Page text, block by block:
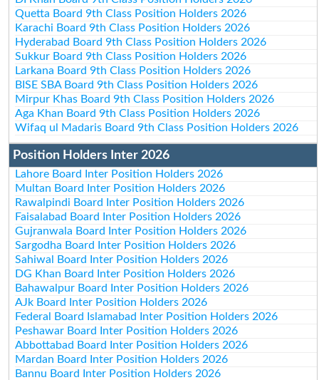
Quetta Board 9th Class Position Holders 2026
Karachi Board 9th Class Position Holders 2026
Hyderabad Board 9th Class Position Holders 2026
Sukkur Board 9th Class Position Holders 2026
Larkana Board 9th Class Position Holders 2026
BISE SBA Board 9th Class Position Holders 2026
Mirpur Khas Board 9th Class Position Holders 2026
Aga Khan Board 9th Class Position Holders 2026
Wifaq ul Madaris Board 9th Class Position Holders 2026
Position Holders Inter 2026
Lahore Board Inter Position Holders 2026
Multan Board Inter Position Holders 2026
Rawalpindi Board Inter Position Holders 2026
Faisalabad Board Inter Position Holders 2026
Gujranwala Board Inter Position Holders 2026
Sargodha Board Inter Position Holders 2026
Sahiwal Board Inter Position Holders 2026
DG Khan Board Inter Position Holders 2026
Bahawalpur Board Inter Position Holders 2026
AJk Board Inter Position Holders 2026
Federal Board Islamabad Inter Position Holders 2026
Peshawar Board Inter Position Holders 2026
Abbottabad Board Inter Position Holders 2026
Mardan Board Inter Position Holders 2026
Bannu Board Inter Position Holders 2026